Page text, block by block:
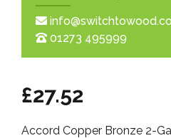
01273 495999
£27.52
Accord Copper Bronze 2-